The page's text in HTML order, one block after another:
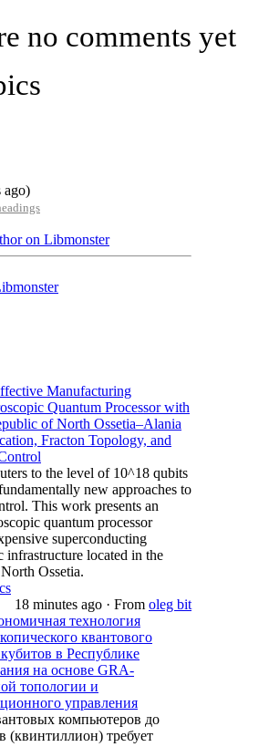
no comments yet
ago)
on Libmonster
Manufacturing
Quantum Processor with
of North Ossetia–Alania
Fracton Topology, and
to the level of 10^18 qubits
new approaches to
This work presents an
quantum processor
superconducting
infrastructure located in the
Ossetia.
18 minutes ago · From oleg bit
технология
квантового
в Республике
на основе GRA-
топологии и
управления
компьютеров до
(квинтиллион) требует